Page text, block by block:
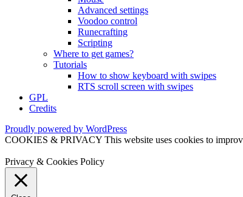
Advanced settings
Voodoo control
Runecrafting
Scripting
Where to get games?
Tutorials
How to show keyboard with swipes
RTS scroll screen with swipes
GPL
Credits
Proudly powered by WordPress
COOKIES & PRIVACY This website uses cookies to
Privacy & Cookies Policy